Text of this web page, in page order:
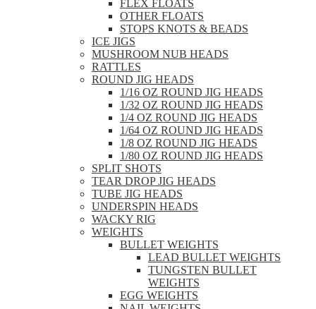
FLEX FLOATS
OTHER FLOATS
STOPS KNOTS & BEADS
ICE JIGS
MUSHROOM NUB HEADS
RATTLES
ROUND JIG HEADS
1/16 OZ ROUND JIG HEADS
1/32 OZ ROUND JIG HEADS
1/4 OZ ROUND JIG HEADS
1/64 OZ ROUND JIG HEADS
1/8 OZ ROUND JIG HEADS
1/80 OZ ROUND JIG HEADS
SPLIT SHOTS
TEAR DROP JIG HEADS
TUBE JIG HEADS
UNDERSPIN HEADS
WACKY RIG
WEIGHTS
BULLET WEIGHTS
LEAD BULLET WEIGHTS
TUNGSTEN BULLET
WEIGHTS
EGG WEIGHTS